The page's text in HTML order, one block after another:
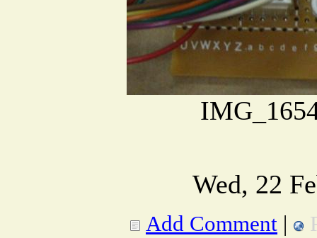
Wed, 22
Add Comment |